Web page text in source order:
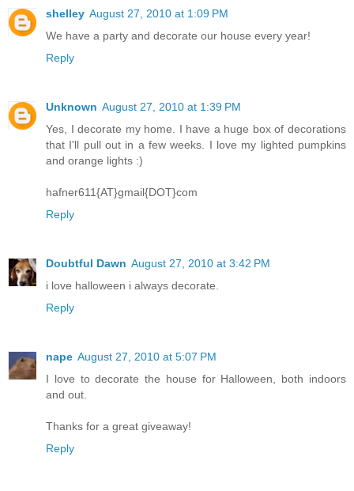
shelley August 27, 2010 at 1:09 PM
We have a party and decorate our house every year!
Reply
Unknown August 27, 2010 at 1:39 PM
Yes, I decorate my home. I have a huge box of decorations
that I'll pull out in a few weeks. I love my lighted pumpkins
and orange lights :)
hafner611{AT}gmail{DOT}com
Reply
Doubtful Dawn August 27, 2010 at 3:42 PM
i love halloween i always decorate.
Reply
nape August 27, 2010 at 5:07 PM
I love to decorate the house for Halloween, both indoors
and out.
Thanks for a great giveaway!
Reply